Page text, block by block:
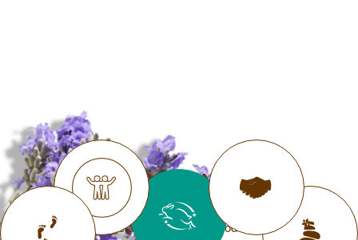
LIVE KIND
never test on animals, and offer
vegetarian and vegan products